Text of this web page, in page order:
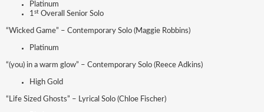
Platinum
1st Overall Senior Solo
“Wicked Game” – Contemporary Solo (Maggie Robbins)
Platinum
“(you) in a warm glow” – Contemporary Solo (Reece Adkins)
High Gold
“Life Sized Ghosts” – Lyrical Solo (Chloe Fischer)